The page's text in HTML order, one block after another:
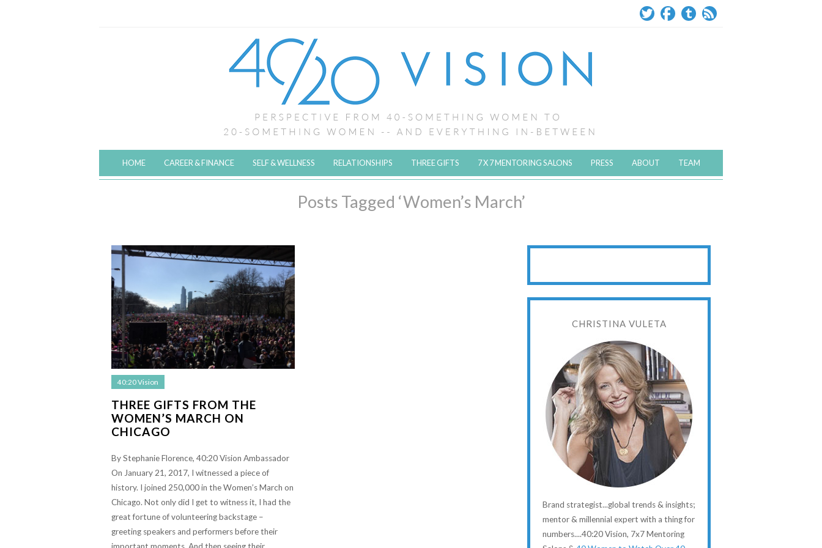
HOME CAREER & FINANCE SELF & WELLNESS RELATIONSHIPS THREE GIFTS 7 X 7 MENTORING SALONS PRESS ABOUT TEAM
Posts Tagged ‘Women’s March’
40:20 Vision
THREE GIFTS FROM THE
WOMEN’S MARCH ON
CHICAGO
By Stephanie Florence, 40:20 Vision Ambassador
On January 21, 2017, I witnessed a piece of
history. I joined 250,000 in the Women’s March on
Chicago. Not only did I get to witness it, I had the
great fortune of volunteering backstage –
greeting speakers and performers before their
important moments. And then seeing their
CHRISTINA VULETA
Brand strategist...global trends & insights;
mentor & millennial expert with a thing for
numbers....40:20 Vision, 7x7 Mentoring